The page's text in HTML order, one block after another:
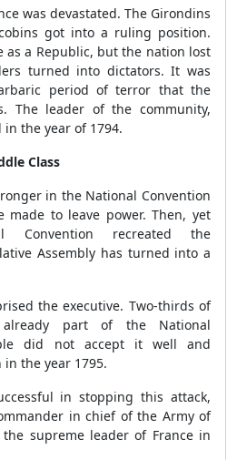
was devastated. The Girondins
got into a ruling position.
as a Republic, but the nation lost
turned into dictators. It was
period of terror that the
The leader of the community,
in the year of 1794.
Class
in the National Convention
made to leave power. Then, yet
Convention recreated the
Assembly has turned into a
the executive. Two-thirds of
part of the National
did not accept it well and
the year 1795.
in stopping this attack,
in chief of the Army of
supreme leader of France in